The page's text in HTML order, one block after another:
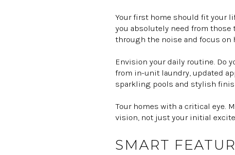
Your first home should fit your
you absolutely need from those
through the noise and focus on
Envision your daily routine. Do
from in-unit laundry, updated
sparkling pools and stylish
Tour homes with a critical eye.
vision, not just your initial
SMART